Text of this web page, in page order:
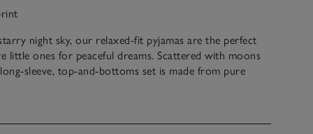
night sky, our relaxed-fit pyjamas are the perfect
little ones for peaceful dreams. Scattered with moons
sleeve, top-and-bottoms set is made from pure
their head hits the pillow.